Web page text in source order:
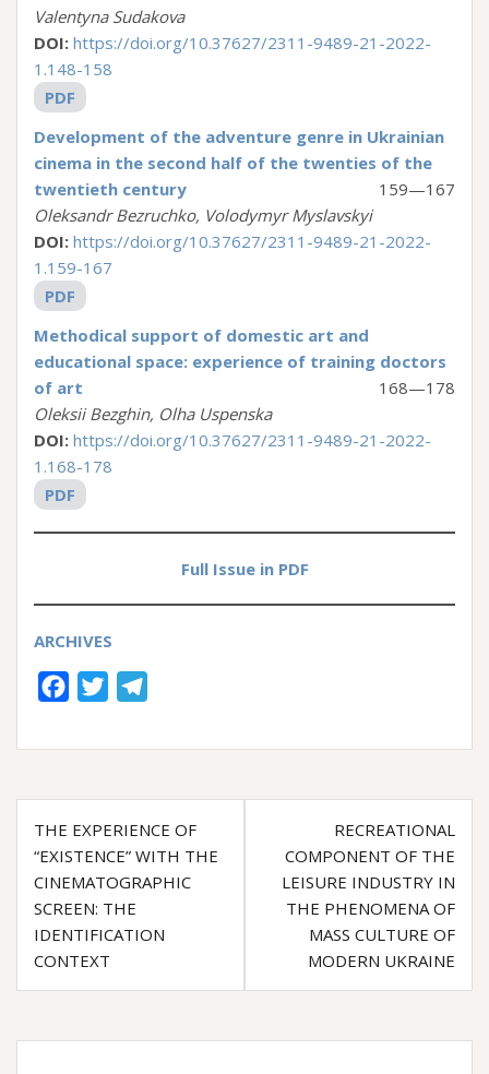
Valentyna Sudakova
DOI: https://doi.org/10.37627/2311-9489-21-2022-
1.148-158
PDF
Development of the adventure genre in Ukrainian
cinema in the second half of the twenties of the
twentieth century
159—167
Oleksandr Bezruchko, Volodymyr Myslavskyi
DOI: https://doi.org/10.37627/2311-9489-21-2022-
1.159-167
PDF
Methodical support of domestic art and
educational space: experience of training doctors
of art
168—178
Oleksii Bezghin, Olha Uspenska
DOI: https://doi.org/10.37627/2311-9489-21-2022-
1.168-178
PDF
Full Issue in PDF
ARCHIVES
c
o
o
k
i
e
r
l
r
a
Post
navigation
THE EXPERIENCE OF
“EXISTENCE” WITH THE
CINEMATOGRAPHIC
SCREEN: THE
IDENTIFICATION
CONTEXT
RECREATIONAL
COMPONENT OF THE
LEISURE INDUSTRY IN
THE PHENOMENA OF
MASS CULTURE OF
MODERN UKRAINE